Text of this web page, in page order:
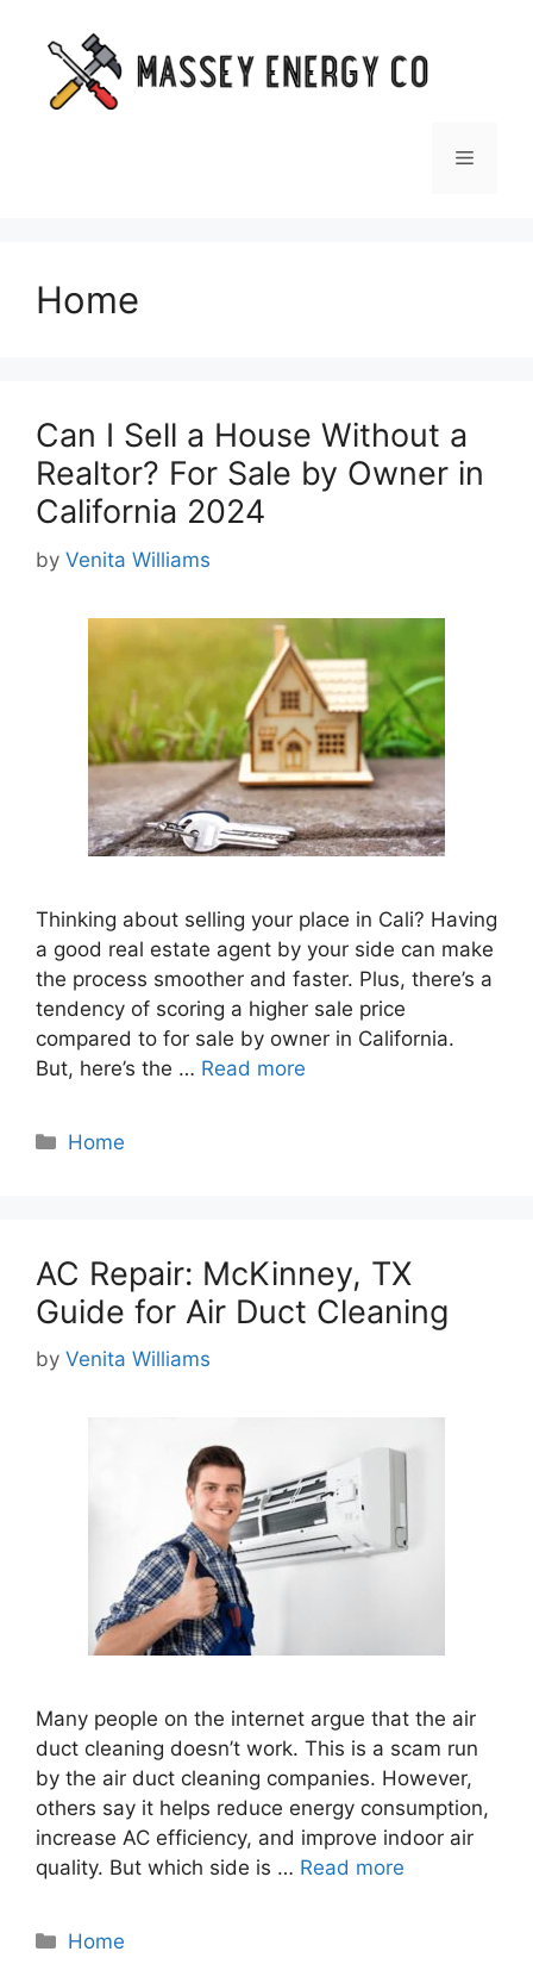
content
Menu
Home
Can I Sell a House Without a
Realtor? For Sale by Owner in
California 2024
by Venita Williams
Thinking about selling your place in Cali? Having
a good real estate agent by your side can make
the process smoother and faster. Plus, there’s a
tendency of scoring a higher sale price
compared to for sale by owner in California.
But, here’s the … Read more
Categories
Home
AC Repair: McKinney, TX
Guide for Air Duct Cleaning
by Venita Williams
Many people on the internet argue that the air
duct cleaning doesn’t work. This is a scam run
by the air duct cleaning companies. However,
others say it helps reduce energy consumption,
increase AC efficiency, and improve indoor air
quality. But which side is … Read more
Categories
Home